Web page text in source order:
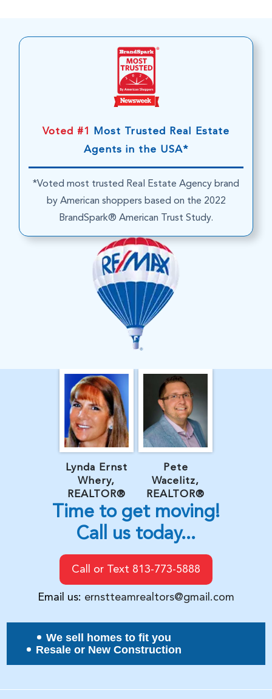
Voted #1
Most Trusted Real Estate
Agents in the USA*
*Voted most trusted Real Estate Agency brand
by American shoppers based on the 2022
BrandSpark® American Trust Study.
Lynda Ernst
Whery,
REALTOR®
Time to get moving!
Call us today...
Call or Text 813-773-5888
Email us: ernstteamrealtors@gmail.com
Pete
Wacelitz,
REALTOR®
We sell homes to fit you
Resale or New Construction